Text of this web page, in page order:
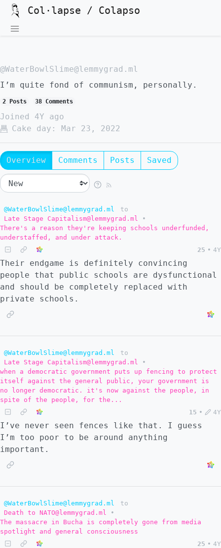
Col·lapse / Colapso
@WaterBowlSlime@lemmygrad.ml
I’m quite fond of communism, personally.
2 Posts 38 Comments
Joined
4Y ago
Cake day:
Mar 23, 2022
Overview Comments Posts Saved
@WaterBowlSlime@lemmygrad.ml
to
Late Stage Capitalism@lemmygrad.ml
•
There's a reason they're keeping schools underfunded,
understaffed, and under attack.
25 • 4Y
Their endgame is definitely convincing
people that public schools are dysfunctional
and should be completely replaced with
private schools.
@WaterBowlSlime@lemmygrad.ml
to
Late Stage Capitalism@lemmygrad.ml
•
when a democratic government puts up fencing to protect
itself against the general public, your government is
no longer democratic. it's now against the people, in
spite of the people, for the...
15 • 4Y
I’ve never seen fences like that. I guess
I’m too poor to be around anything
important.
@WaterBowlSlime@lemmygrad.ml
to
Death to NATO@lemmygrad.ml
•
The massacre in Bucha is completely gone from media
spotlight and general consciousness
25 • 4Y